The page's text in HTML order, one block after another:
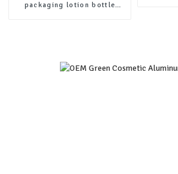
packaging lotion bottle